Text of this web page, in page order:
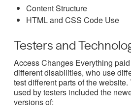
Content Structure
HTML and CSS Code Use
Testers and
Access Changes Everything
different disabilities, who use
test different parts of the
used by testers included the
versions of: